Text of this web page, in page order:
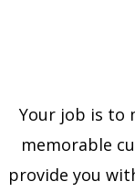
Your job is to
memorable
provide you